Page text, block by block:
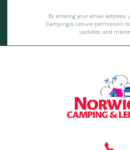
By entering your email address,
Camping & Leisure permission
updates and